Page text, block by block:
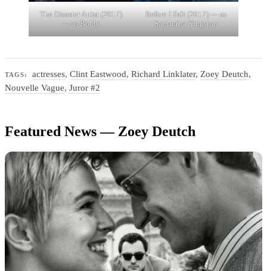
The Disaster Artist (2017)
— as Bobbi
Before I Fall (2017) — as
Samantha Kingston
TAGS: actresses,Clint Eastwood,Richard Linklater, Zoey Deutch,
Nouvelle Vague, Juror #2
Featured News — Zoey Deutch